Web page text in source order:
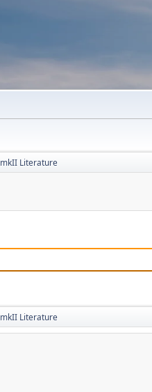
Literature
Literature